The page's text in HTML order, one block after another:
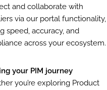
and collaborate with
via our portal functionality,
speed, accuracy, and
across your ecosystem.
your PIM journey
you’re exploring Product